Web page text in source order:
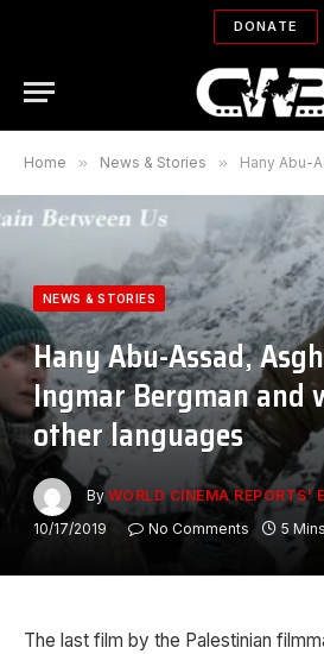
DONATE
Home » News & Stories » Hany Abu-Assad, Asghar
NEWS & STORIES
Hany Abu-Assad,
Ingmar Bergman and
other languages
By WORLD CINEMA REPORTS'
10/17/2019
No Comments 5
The last film by the Palestinian